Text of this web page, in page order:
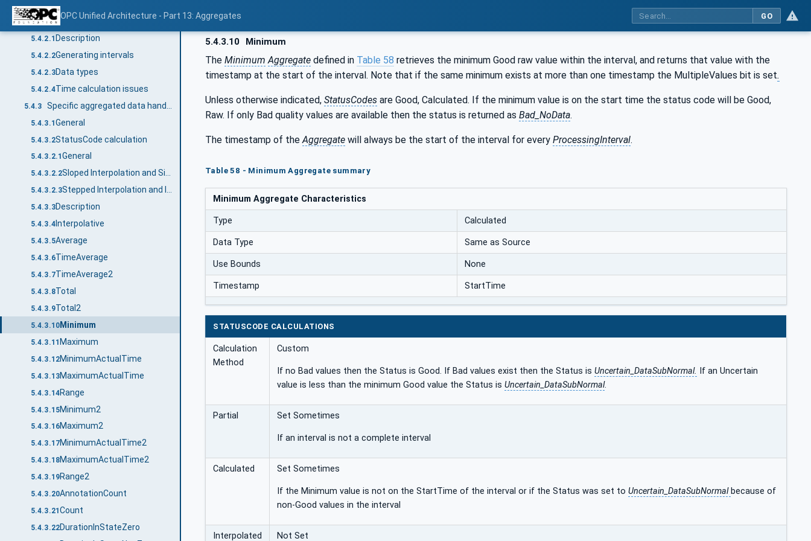
OPC Unified Architecture - Part 13: Aggregates GO
5.4.1 General
5.4.2 Common characteristics
5.4.2.1 Description
5.4.2.2Generating intervals
5.4.2.3Data types
5.4.2.4Time calculation issues
5.4.3
5.4.3.1General
5.4.3.2StatusCode calculation
5.4.3.2.1General
5.4.3.2.2 Sloped Interpolation and Simple Bounding Values
5.4.3.2.3 Stepped Interpolation and Interpolated Bounding Values
5.4.3.3Description
5.4.3.4Interpolative
5.4.3.5Average
5.4.3.6TimeAverage
5.4.3.7TimeAverage2
5.4.3.8Total
5.4.3.9Total2
5.4.3.10Minimum
5.4.3.11 Maximum
5.4.3.12MinimumActualTime
5.4.3.13MaximumActualTime
5.4.3.14Range
5.4.3.15Minimum2
5.4.3.16Maximum2
5.4.3.17MinimumActualTime2
5.4.3.18MaximumActualTime2
5.4.3.19Range2
5.4.3.20AnnotationCount
5.4.3.21 Count
5.4.3.22DurationInStateZero
5.4.3.10 Minimum
The Minimum Aggregate defined in Table 58 retrieves the minimum Good raw value within the interval, and returns that value with the
timestamp at the start of the interval. Note that if the same minimum exists at more than one timestamp the MultipleValues bit is set.
Unless otherwise indicated, StatusCodes are Good, Calculated. If the minimum value is on the start time the status code will be Good,
Raw. If only Bad quality values are available then the status is returned as Bad_NoData.
The timestamp of the Aggregate will always be the start of the interval for every ProcessingInterval.
Table 58 - Minimum Aggregate summary
Minimum Aggregate Characteristics
Type Calculated
Data Type Same as Source
Use Bounds None
Timestamp StartTime
STATUSCODE CALCULATIONS
Calculation
Method
Custom
If no Bad values then the Status is Good. If Bad values exist then the Status is Uncertain_DataSubNormal.
If an Uncertain
value is less than the minimum Good value the Status is Uncertain_DataSubNormal.
Partial Set Sometimes
If an interval is not a complete interval
Calculated Set Sometimes
If the Minimum value is not on the StartTime of the interval or if the Status was set to Uncertain_DataSubNormal because of
non-Good values in the interval
Interpolated Not Set